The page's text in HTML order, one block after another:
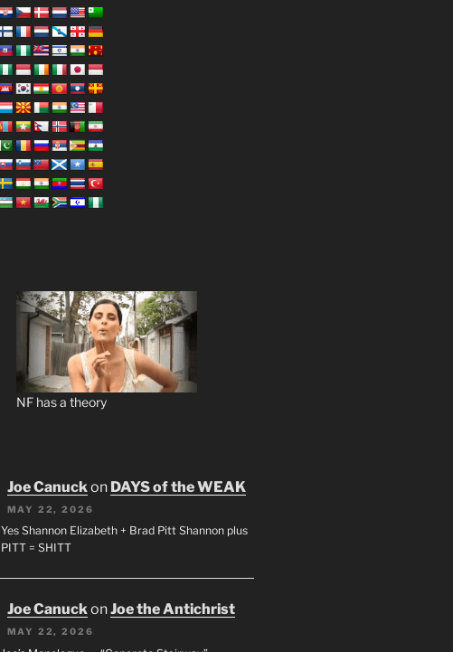
NF has a theory
Joe Canuckon DAYS of the WEAK
MAY 22, 2026
Yes Shannon Elizabeth + Brad Pitt Shannon plus
PITT = SHITT
Joe CanuckonJoe the Antichrist
MAY 22, 2026